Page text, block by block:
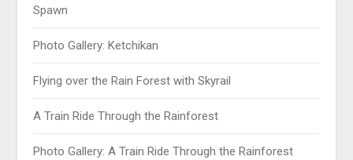
Spawn
Photo Gallery: Ketchikan
Flying over the Rain Forest with Skyrail
A Train Ride Through the Rainforest
Photo Gallery: A Train Ride Through the Rainforest